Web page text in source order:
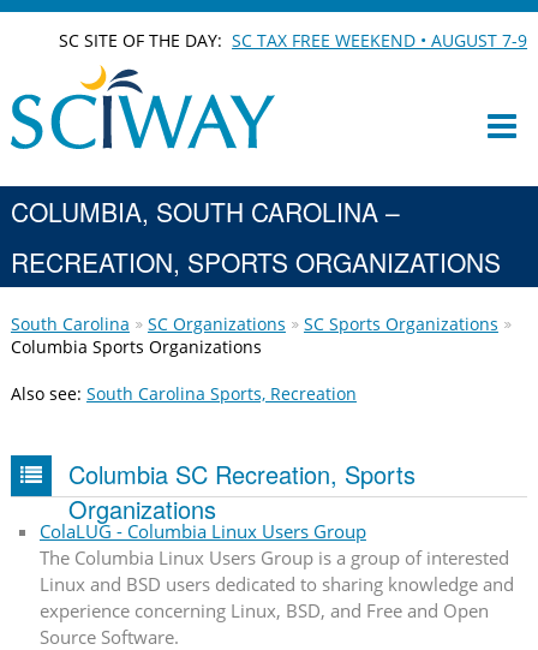
SC SITE OF THE DAY:SC TAX FREE WEEKEND • AUGUST 7-9
COLUMBIA, SOUTH CAROLINA –
RECREATION, SPORTS ORGANIZATIONS
South Carolina SC Organizations
SC Sports Organizations
Columbia Sports Organizations
Also see: South Carolina Sports, Recreation
Columbia SC Recreation, Sports
Organizations
ColaLUG - Columbia Linux Users Group
The Columbia Linux Users Group is a group of interested
Linux and BSD users dedicated to sharing knowledge and
experience concerning Linux, BSD, and Free and Open
Source Software.